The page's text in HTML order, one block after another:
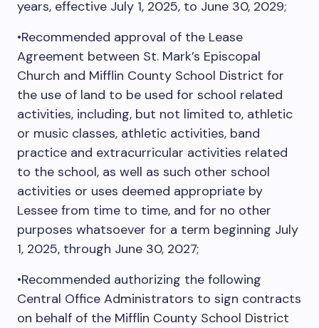
years, effective July 1, 2025, to June 30, 2029;
•Recommended approval of the Lease
Agreement between St. Mark’s Episcopal
Church and Mifflin County School District for
the use of land to be used for school related
activities, including, but not limited to, athletic
or music classes, athletic activities, band
practice and extracurricular activities related
to the school, as well as such other school
activities or uses deemed appropriate by
Lessee from time to time, and for no other
purposes whatsoever for a term beginning July
1, 2025, through June 30, 2027;
•Recommended authorizing the following
Central Office Administrators to sign contracts
on behalf of the Mifflin County School District